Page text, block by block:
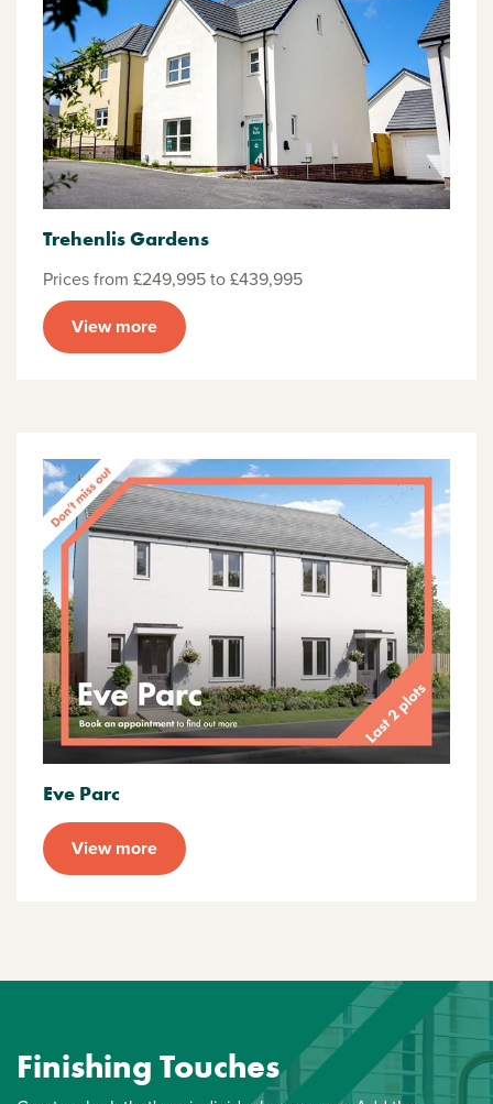
Trehenlis Gardens
Prices from £249,995 to £439,995
View more
Eve Parc
View more
Finishing Touches